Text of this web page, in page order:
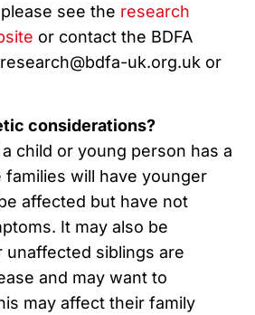
see the research
or contact the BDFA
uk.org.uk or
considerations?
child or young person has a
families will have younger
affected but have not
It may also be
unaffected siblings are
and may want to
may affect their family